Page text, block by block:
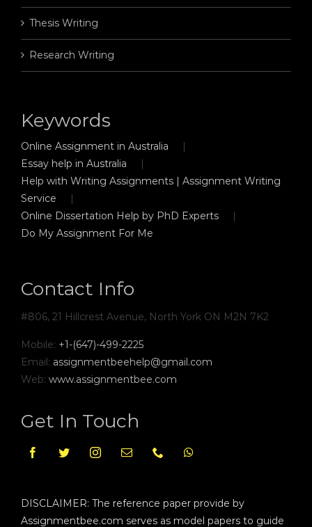
Thesis Writing
Research Writing
Keywords
Online Assignment in Australia
Essay help in Australia
Help with Writing Assignments | Assignment Writing
Service
Online Dissertation Help by PhD Experts
Do My Assignment For Me
Contact Info
#806, 21 Hillcrest Avenue, North York ON M2N 7K2
Mobile: +1-(647)-499-2225
Email: assignmentbeehelp@gmail.com
Web: www.assignmentbee.com
Get In Touch
DISCLAIMER: The reference paper provide by
Assignmentbee.com serves as model papers to guide